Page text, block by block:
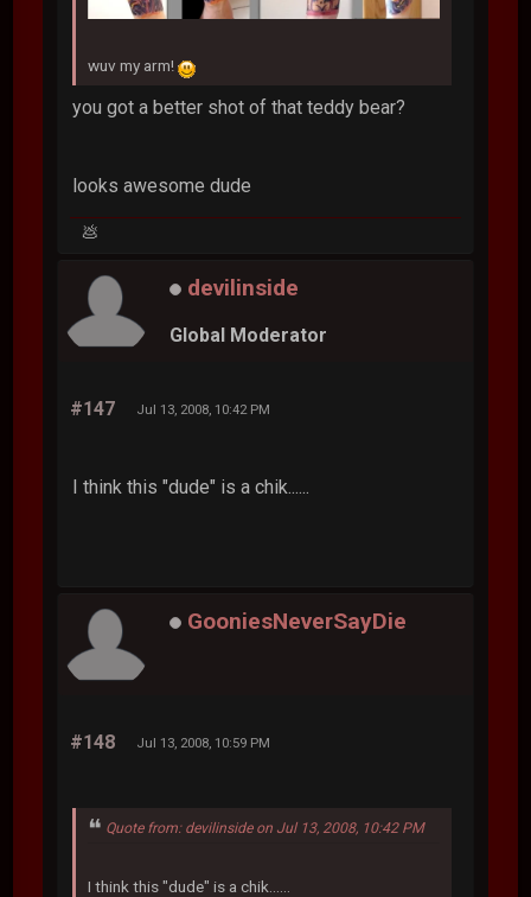
wuv my arm!
you got a better shot of that teddy bear?
looks awesome dude
💩
devilinside
Global Moderator
#147 Jul 13, 2008, 10:42 PM
I think this "dude" is a chik......
GooniesNeverSayDie
#148 Jul 13, 2008, 10:59 PM
Quote from: devilinside on Jul 13, 2008, 10:42 PM
I think this "dude" is a chik......